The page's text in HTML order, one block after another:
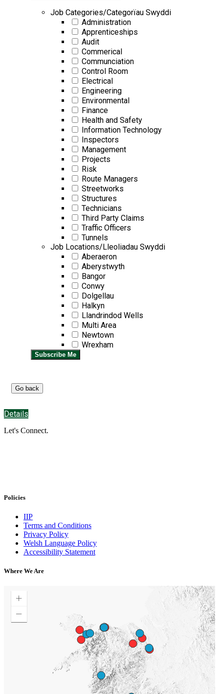
Job Categories/Categorïau Swyddi
Administration
Apprenticeships
Audit
Commerical
Communciation
Control Room
Electrical
Engineering
Environmental
Finance
Health and Safety
Information Technology
Inspectors
Management
Projects
Risk
Route Managers
Streetworks
Structures
Technicians
Third Party Claims
Traffic Officers
Tunnels
Job Locations/Lleoliadau Swyddi
Aberaeron
Aberystwyth
Bangor
Conwy
Dolgellau
Halkyn
Llandrindod Wells
Multi Area
Newtown
Wrexham
Subscribe Me
Details
Let's Connect.
Policies
IIP
Terms and Conditions
Privacy Policy
Welsh Language Policy
Accessibility Statement
Where We Are